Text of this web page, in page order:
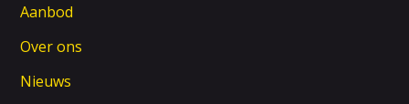
Aanbod
Over ons
Nieuws